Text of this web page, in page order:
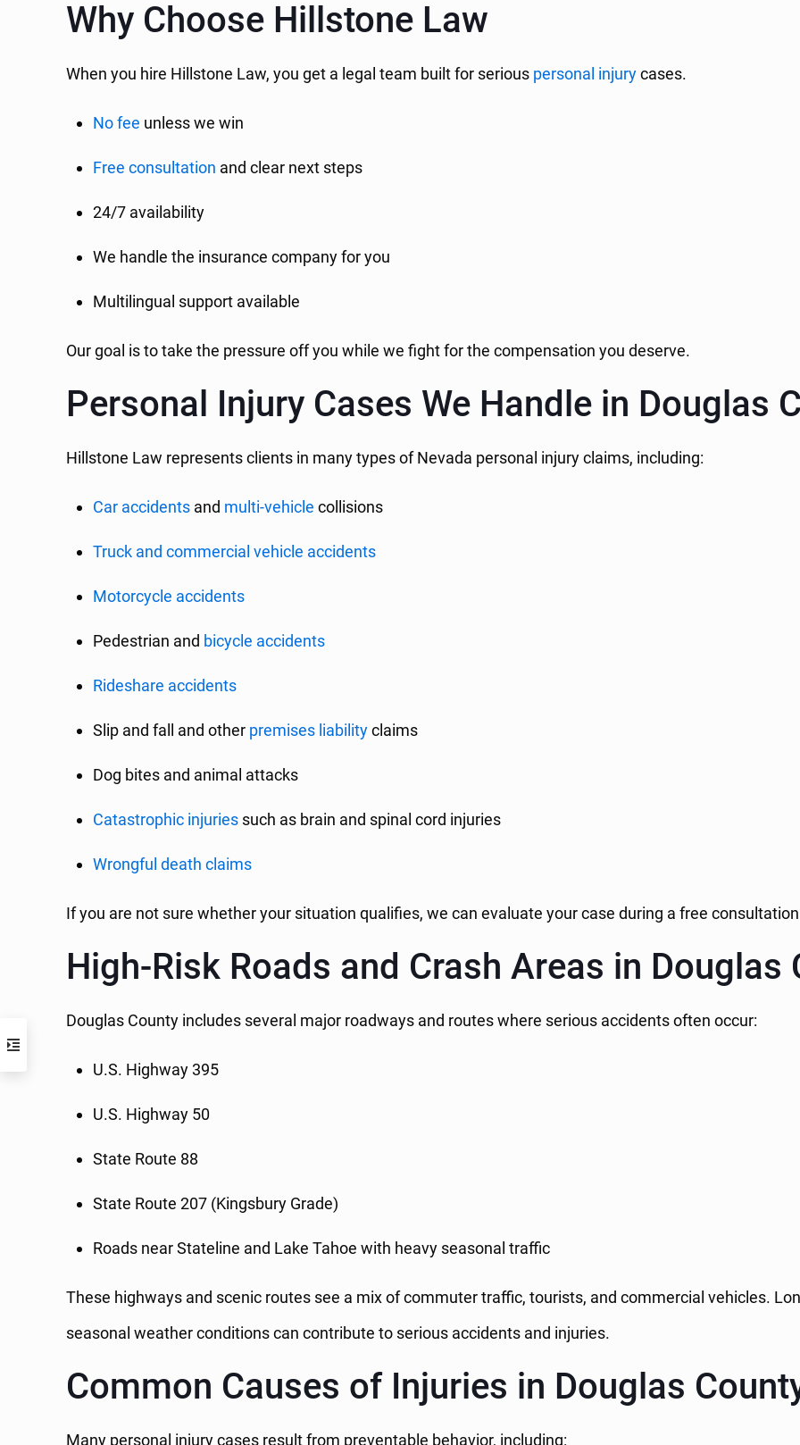
Why Choose Hillstone Law
When you hire Hillstone Law, you get a legal team built for serious personal injurycases.
No fee unless we win
Free consultation and clear next steps
24/7 availability
We handle the insurance company for you
Multilingual support available
Our goal is to take the pressure off you while we fight for the compensation you deserve.
Personal Injury Cases We Handle in Douglas
Hillstone Law represents clients in many types of Nevada personal injury claims, including:
Car accidents and multi-vehicle collisions
Truck and commercial vehicle accidents
Motorcycle accidents
Pedestrian and bicycle accidents
Rideshare accidents
Slip and fall and other premises liabilityclaims
Dog bites and animal attacks
Catastrophic injuries such as brain and spinal cord injuries
Wrongful death claims
If you are not sure whether your situation qualifies, we can evaluate your case during a free
High-Risk Roads and Crash Areas in Douglas
Douglas County includes several major roadways and routes where serious accidents often occur:
U.S. Highway 395
U.S. Highway 50
State Route 88
State Route 207 (Kingsbury Grade)
Roads near Stateline and Lake Tahoe with heavy seasonal traffic
These highways and scenic routes see a mix of commuter traffic, tourists, and commercial vehicles.
seasonal weather conditions can contribute to serious accidents and injuries.
Common Causes of Injuries in Douglas
Many personal injury cases result from preventable behavior, including: